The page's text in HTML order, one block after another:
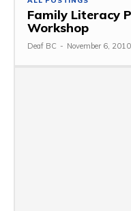
Family Literacy
Workshop
Deaf BC - November 6, 2010